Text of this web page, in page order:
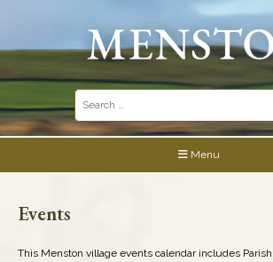
Search
for:
Menu
Events
This Menston village events calendar includes